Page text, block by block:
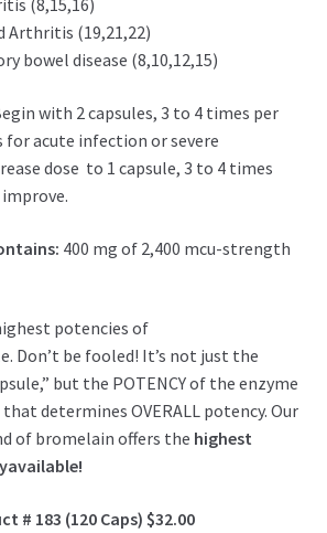
(8,15,16)
Arthritis (19,21,22)
bowel disease (8,10,12,15)
with 2 capsules, 3 to 4 times per
for acute infection or severe
dose to 1 capsule, 3 to 4 times
400 mg of 2,400 mcu-strength
potencies of
Don’t be fooled! It’s not just the
but the POTENCY of the enzyme
that determines OVERALL potency. Our
of bromelain offers the highest
available!
# 183 (120 Caps) $32.00